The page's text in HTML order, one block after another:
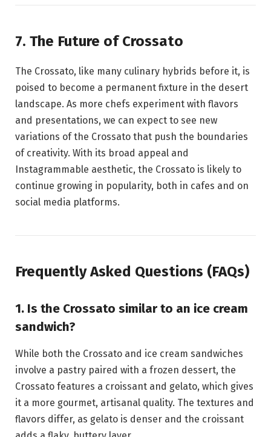
7. The Future of Crossato
The Crossato, like many culinary hybrids before it, is
poised to become a permanent fixture in the desert
landscape. As more chefs experiment with flavors
and presentations, we can expect to see new
variations of the Crossato that push the boundaries
of creativity. With its broad appeal and
Instagrammable aesthetic, the Crossato is likely to
continue growing in popularity, both in cafes and on
social media platforms.
Frequently Asked Questions (FAQs)
1. Is the Crossato similar to an ice cream
sandwich?
While both the Crossato and ice cream sandwiches
involve a pastry paired with a frozen dessert, the
Crossato features a croissant and gelato, which gives
it a more gourmet, artisanal quality. The textures and
flavors differ, as gelato is denser and the croissant